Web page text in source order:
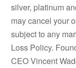
silver, platinum
may cancel your
subject to any
Loss Policy.
CEO Vincent